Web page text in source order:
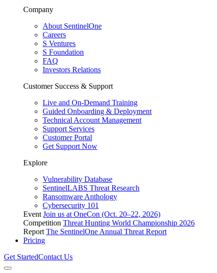
Company
About SentinelOne
Careers
S Ventures
S Foundation
FAQ
Investors Relations
Customer Success & Support
Live and On-Demand Training
Guided Onboarding & Deployment
Technical Account Management
Support Services
Customer Portal
Get Support Now
Explore
Vulnerability Database
SentinelLABS Threat Research
Ransomware Anthology
Cybersecurity 101
Event Join us at OneCon (Oct. 20–22, 2026)
Competition Threat Hunting World Championship 2026
Report The SentinelOne Annual Threat Report
Pricing
Get StartedContact Us